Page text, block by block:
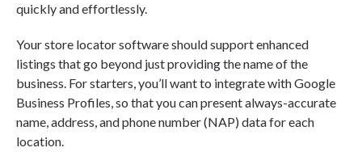
quickly and effortlessly.
Your store locator software should support enhanced
listings that go beyond just providing the name of the
business. For starters, you’ll want to integrate with Google
Business Profiles, so that you can present always-accurate
name, address, and phone number (NAP) data for each
location.